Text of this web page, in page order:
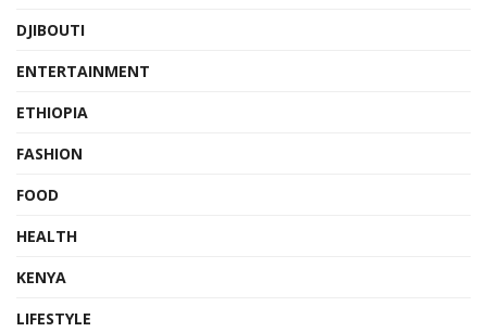
DJIBOUTI
ENTERTAINMENT
ETHIOPIA
FASHION
FOOD
HEALTH
KENYA
LIFESTYLE